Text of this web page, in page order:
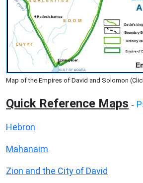
Map of the Empires of David and Solomon
Quick Reference Maps -
Hebron
Mahanaim
Zion and the City of David